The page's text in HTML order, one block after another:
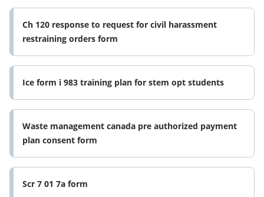
Ch 120 response to request for civil harassment
restraining orders form
Ice form i 983 training plan for stem opt students
Waste management canada pre authorized payment
plan consent form
Scr 7 01 7a form